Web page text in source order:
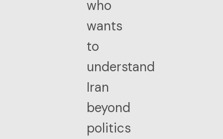
who
wants
to
understand
Iran
beyond
politics